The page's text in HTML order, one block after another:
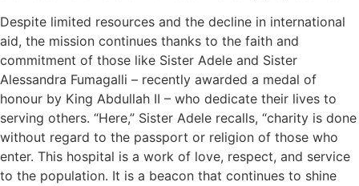
Despite limited resources and the decline in international
aid, the mission continues thanks to the faith and
commitment of those like Sister Adele and Sister
Alessandra Fumagalli – recently awarded a medal of
honour by King Abdullah II – who dedicate their lives to
serving others. “Here,” Sister Adele recalls, “charity is done
without regard to the passport or religion of those who
enter. This hospital is a work of love, respect, and service
to the population. It is a beacon that continues to shine